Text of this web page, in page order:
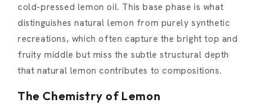
cold-pressed lemon oil. This base phase is what
distinguishes natural lemon from purely synthetic
recreations, which often capture the bright top and
fruity middle but miss the subtle structural depth
that natural lemon contributes to compositions.
The Chemistry of Lemon